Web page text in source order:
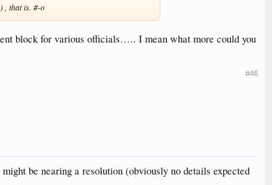
, that is. #-o
block for various officials….. I mean what more could you
#46
be nearing a resolution (obviously no details expected